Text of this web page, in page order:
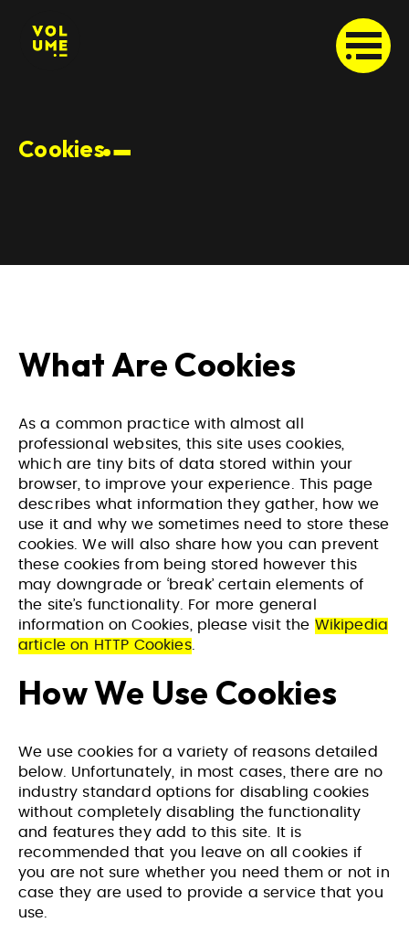
Cookies
What Are Cookies
As a common practice with almost all
professional websites, this site uses cookies,
which are tiny bits of data stored within your
browser, to improve your experience. This page
describes what information they gather, how we
use it and why we sometimes need to store these
cookies. We will also share how you can prevent
these cookies from being stored however this
may downgrade or ‘break’ certain elements of
the site’s functionality. For more general
information on Cookies, please visit the Wikipedia
article on HTTP Cookies.
How We Use Cookies
We use cookies for a variety of reasons detailed
below. Unfortunately, in most cases, there are no
industry standard options for disabling cookies
without completely disabling the functionality
and features they add to this site. It is
recommended that you leave on all cookies if
you are not sure whether you need them or not in
case they are used to provide a service that you
use.